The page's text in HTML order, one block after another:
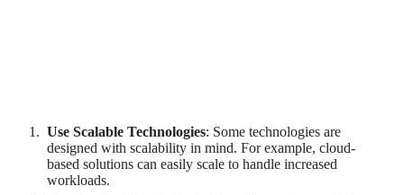
Use Scalable Technologies: Some technologies are
designed with scalability in mind. For example, cloud-
based solutions can easily scale to handle increased
workloads.